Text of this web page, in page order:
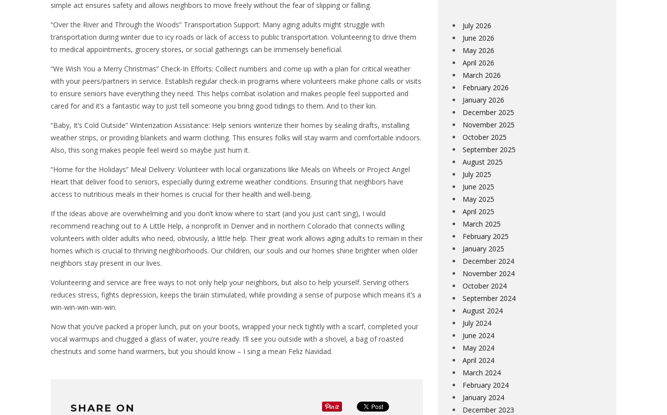
simple act ensures safety and allows neighbors to move freely without the fear of slipping or falling.
“Over the River and Through the Woods” Transportation Support: Many aging adults might struggle with
transportation during winter due to icy roads or lack of access to public transportation. Volunteering to drive them
to medical appointments, grocery stores, or social gatherings can be immensely beneficial.
“We Wish You a Merry Christmas” Check-In Efforts: Collect numbers and come up with a plan for critical weather
with your peers/partners in service. Establish regular check-in programs where volunteers make phone calls or visits
to ensure seniors have everything they need. This helps combat isolation and makes people feel supported and
cared for and it’s a fantastic way to just tell someone you bring good tidings to them. And to their kin.
“Baby, It’s Cold Outside” Winterization Assistance: Help seniors winterize their homes by sealing drafts, installing
weather strips, or providing blankets and warm clothing. This ensures folks will stay warm and comfortable indoors.
Also, this song makes people feel weird so maybe just hum it.
“Home for the Holidays” Meal Delivery: Volunteer with local organizations like Meals on Wheels or Project Angel
Heart that deliver food to seniors, especially during extreme weather conditions. Ensuring that neighbors have
access to nutritious meals in their homes is crucial for their health and well-being.
If the ideas above are overwhelming and you don’t know where to start (and you just can’t sing), I would
recommend reaching out to A Little Help, a nonprofit in Denver and in northern Colorado that connects willing
volunteers with older adults who need, obviously, a little help. Their great work allows aging adults to remain in their
homes which is crucial to thriving neighborhoods. Our children, our souls and our homes shine brighter when older
neighbors stay present in our lives.
Volunteering and service are free ways to not only help your neighbors, but also to help yourself. Serving others
reduces stress, fights depression, keeps the brain stimulated, while providing a sense of purpose which means it’s a
win-win-win-win-win.
Now that you’ve packed a proper lunch, put on your boots, wrapped your neck tightly with a scarf, completed your
vocal warmups and chugged a glass of water, you’re ready. I’ll see you outside with a shovel, a bag of roasted
chestnuts and some hand warmers, but you should know – I sing a mean Feliz Navidad.
SHARE ON
July 2026
June 2026
May 2026
April 2026
March 2026
February 2026
January 2026
December 2025
November 2025
October 2025
September 2025
August 2025
July 2025
June 2025
May 2025
April 2025
March 2025
February 2025
January 2025
December 2024
November 2024
October 2024
September 2024
August 2024
July 2024
June 2024
May 2024
April 2024
March 2024
February 2024
January 2024
December 2023